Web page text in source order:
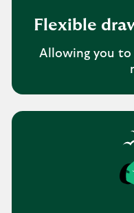
Flexible
Allowing you to